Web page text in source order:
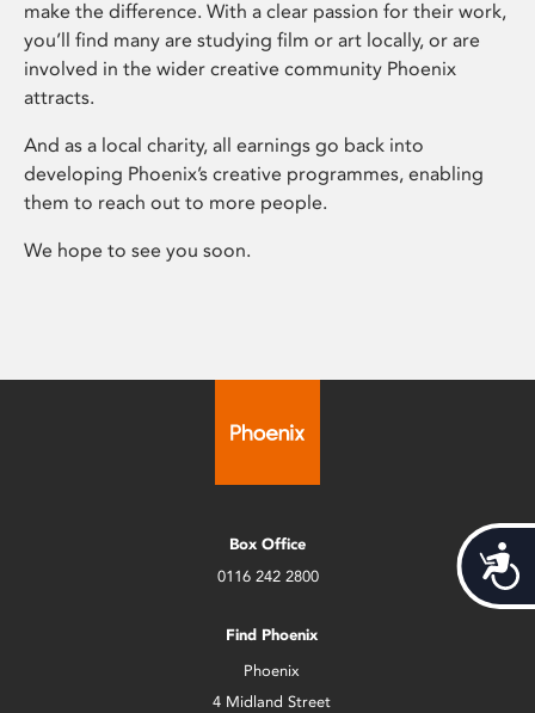
make the difference. With a clear passion for their work,
you’ll find many are studying film or art locally, or are
involved in the wider creative community Phoenix
attracts.
And as a local charity, all earnings go back into
developing Phoenix’s creative programmes, enabling
them to reach out to more people.
We hope to see you soon.
Box Office
0116 242 2800
Find Phoenix
Phoenix
4 Midland Street